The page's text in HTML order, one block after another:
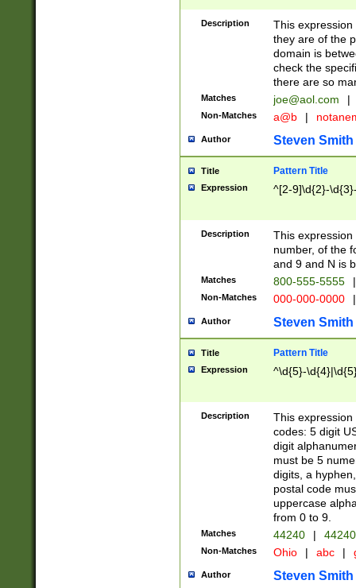
Description
This
they are of the
domain is
check the
there are so
Matches joe@aol.com |
Non-Matches a@b |
Author Steven Smith
Title Pattern Title
Expression ^[2-9]\d{2}-
Description
This
number, of the
and 9 and N is
Matches 800-555-5555 |
Non-Matches 000-000-0000 |
Author Steven Smith
Title Pattern Title
Expression ^\d{5}-
Description
This
codes: 5 digit
digit
must be 5
digits, a
postal code
uppercase
from 0 to 9.
Matches 44240 |
Non-Matches Ohio | abc |
Author Steven Smith